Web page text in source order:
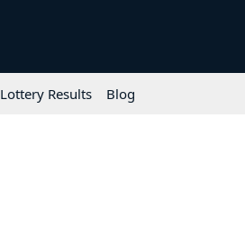
Lottery Results Blog